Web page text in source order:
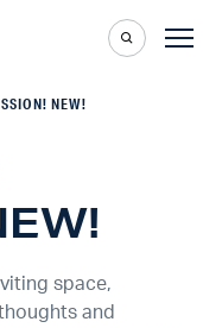
NEW!
space,
and